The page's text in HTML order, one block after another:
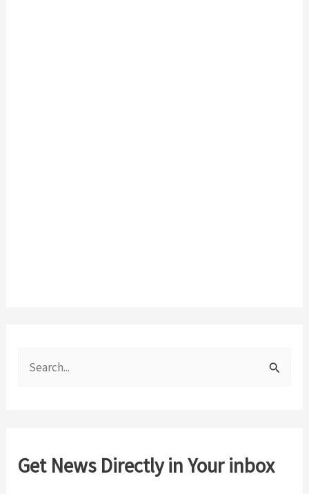
h
Get News Directly in Your inbox